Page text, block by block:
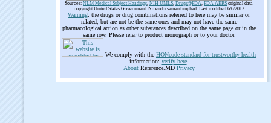
Sources: NLM Medical Subject Headings, NIH UMLS, Drugs@FDA, FDA AERS original data
copyright United States Government. No endorsement implied. Last modified 6/6/2012
Warning: the drugs or drug combinations referred to here may be similar or
related, but are not be the same ones and may not have the same
pharmacological action as other substances described on the same page or in the
same row. Please refer to product monograph or to your doctor
We comply with the HONcode standard for trustworthy health
information: verify here.
AboutReference.MD Privacy